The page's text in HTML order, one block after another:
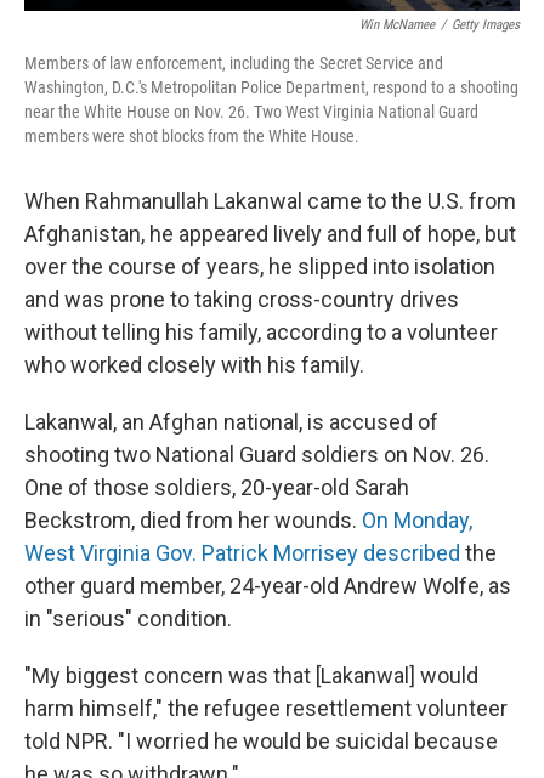
Win McNamee / Getty Images
Members of law enforcement, including the Secret Service and
Washington, D.C.'s Metropolitan Police Department, respond to a shooting
near the White House on Nov. 26. Two West Virginia National Guard
members were shot blocks from the White House.
When Rahmanullah Lakanwal came to the U.S. from
Afghanistan, he appeared lively and full of hope, but
over the course of years, he slipped into isolation
and was prone to taking cross-country drives
without telling his family, according to a volunteer
who worked closely with his family.
Lakanwal, an Afghan national, is accused of
shooting two National Guard soldiers on Nov. 26.
One of those soldiers, 20-year-old Sarah
Beckstrom, died from her wounds. On Monday,
West Virginia Gov. Patrick Morrisey described the
other guard member, 24-year-old Andrew Wolfe, as
in "serious" condition.
"My biggest concern was that [Lakanwal] would
harm himself," the refugee resettlement volunteer
told NPR. "I worried he would be suicidal because